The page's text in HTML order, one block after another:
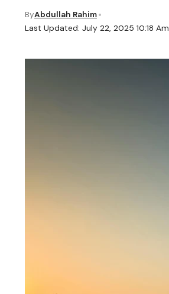
Last Updated: July 22, 2025 10:18 Am
ByAbdullah Rahim